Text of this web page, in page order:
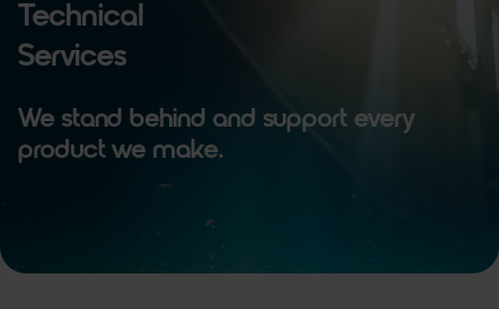
Technical
Services
We stand behind and support every
product we make.